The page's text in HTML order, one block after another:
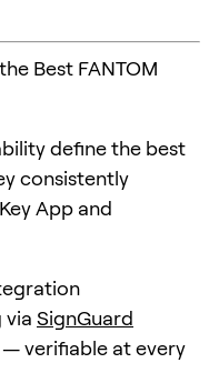
Best FANTOM
define the best
consistently
App and
via SignGuard
verifiable at every